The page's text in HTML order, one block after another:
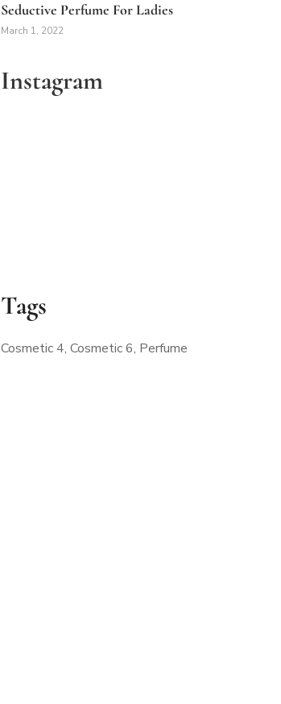
Seductive Perfume For Ladies
March 1, 2022
Instagram
Tags
Cosmetic 4 Cosmetic 6 Perfume